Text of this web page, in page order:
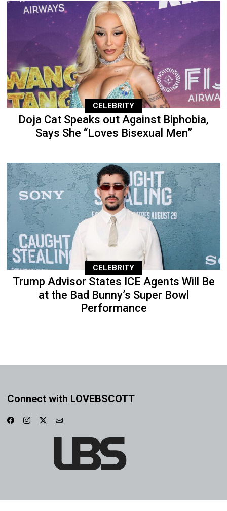
CELEBRITY
Doja Cat Speaks out Against Biphobia,
Says She “Loves Bisexual Men”
CELEBRITY
Trump Advisor States ICE Agents Will Be
at the Bad Bunny’s Super Bowl
Performance
Connect with LOVEBSCOTT